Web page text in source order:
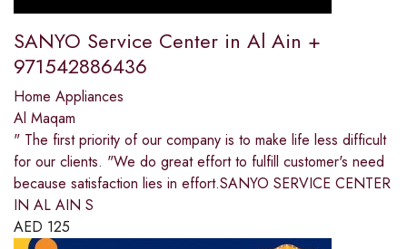
SANYO Service Center in Al Ain +
971542886436
Home Appliances
Al Maqam
" The first priority of our company is to make life less difficult
for our clients. "We do great effort to fulfill customer's need
because satisfaction lies in effort.SANYO SERVICE CENTER
IN AL AIN S
AED 125